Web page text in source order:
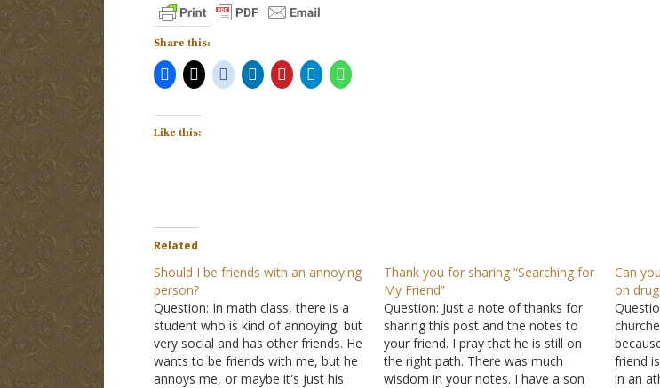
Share this:
Like this:
Related
Should I be friends with an annoying
person?
Question: In math class, there is a
student who is kind of annoying, but
very social and has other friends. He
wants to be friends with me, but he
annoys me, or maybe it's just his
Thank you for sharing “Searching for
My Friend”
Question: Just a note of thanks for
sharing this post and the notes to
your friend. I pray that he is still on
the right path. There was much
wisdom in your notes. I have a son
Can
on
friend
in an